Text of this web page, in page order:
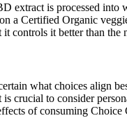
extract is processed
a Certified Organic
it better than
what choices align
crucial to consider
of consuming